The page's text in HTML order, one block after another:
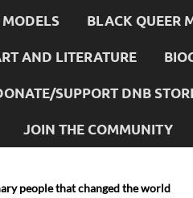
BLACK QUEER
AND LITERATURE
SUPPORT DNB
JOIN THE COMMUNITY
people that changed the world